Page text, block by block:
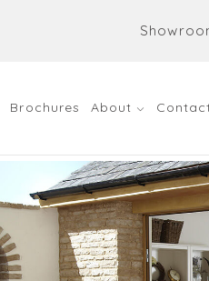
Brochures About